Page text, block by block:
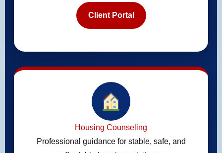
Client Portal
Housing Counseling
Professional guidance for stable, safe, and